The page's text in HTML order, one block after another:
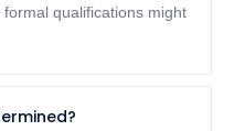
qualifications might